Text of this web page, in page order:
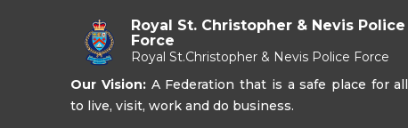
Royal St. Christopher & Nevis Police
Force
Royal St.Christopher & Nevis Police Force
Our Vision:A Federation that is a safe place for all
to live, visit, work and do business.